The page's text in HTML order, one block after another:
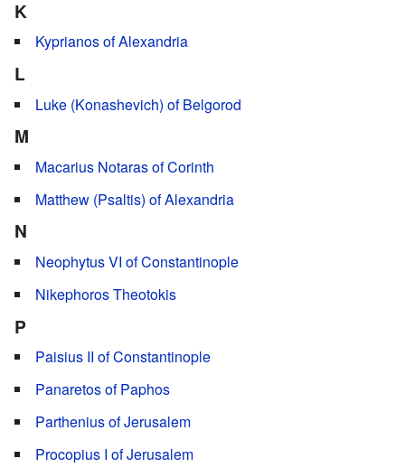
K
Kyprianos of Alexandria
L
Luke (Konashevich) of Belgorod
M
Macarius Notaras of Corinth
Matthew (Psaltis) of Alexandria
N
Neophytus VI of Constantinople
Nikephoros Theotokis
P
Paisius II of Constantinople
Panaretos of Paphos
Parthenius of Jerusalem
Procopius I of Jerusalem